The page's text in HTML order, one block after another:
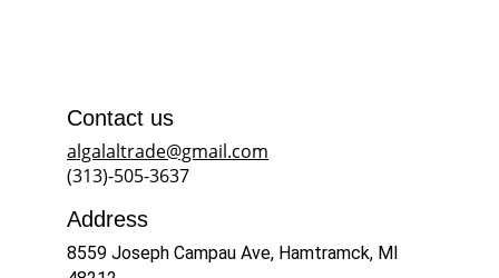
Address
8559 Joseph Campau Ave, Hamtramck, MI
Contact us
algalaltrade@gmail.com
(313)-505-3637